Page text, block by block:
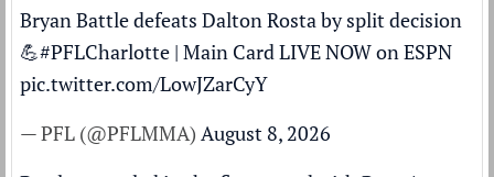
Bryan Battle defeats Dalton Rosta by split decision
💪#PFLCharlotte | Main Card LIVE NOW on ESPN
pic.twitter.com/LowJZarCyY
— PFL (@PFLMMA) August 8, 2026